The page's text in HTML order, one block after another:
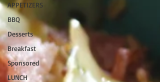
APPETIZERS
BBQ
Desserts
Breakfast
Sponsored
LUNCH